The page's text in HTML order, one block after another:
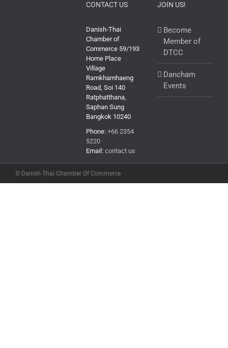
CONTACT US
Danish-Thai
Chamber of
Commerce 59/193
Home Place
Village
Ramkhamhaeng
Road, Soi 140
Ratphatthana,
Saphan Sung
Bangkok 10240
Phone:+66 2354
5220
Email:contact us
JOIN US!
Become
Member of
DTCC
Dancham
Events
© Danish-Thai Chamber Of Commerce